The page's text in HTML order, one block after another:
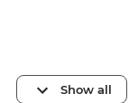
Show all